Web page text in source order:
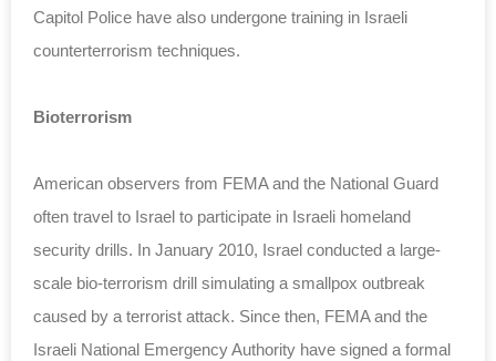
Capitol Police have also undergone training in Israeli
counterterrorism techniques.
Bioterrorism
American observers from FEMA and the National Guard
often travel to Israel to participate in Israeli homeland
security drills. In January 2010, Israel conducted a large-
scale bio-terrorism drill simulating a smallpox outbreak
caused by a terrorist attack. Since then, FEMA and the
Israeli National Emergency Authority have signed a formal